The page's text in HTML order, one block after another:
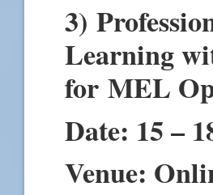
3)
Learning
for MEL
Date: 15 –
Venue: